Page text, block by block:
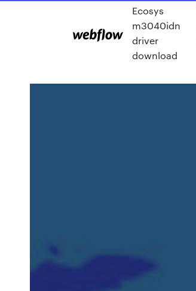
Ecosys
m3040idn
driver
download